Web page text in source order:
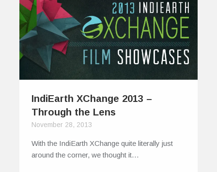
IndiEarth XChange 2013 –
Through the Lens
November 28, 2013
With the IndiEarth XChange quite literally just
around the corner, we thought it…